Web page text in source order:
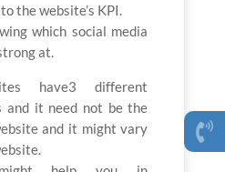
the website’s KPI.
which social media
at.
have3 different
and it need not be the
and it might vary